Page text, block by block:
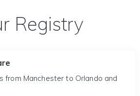
Registry
from Manchester to Orlando and